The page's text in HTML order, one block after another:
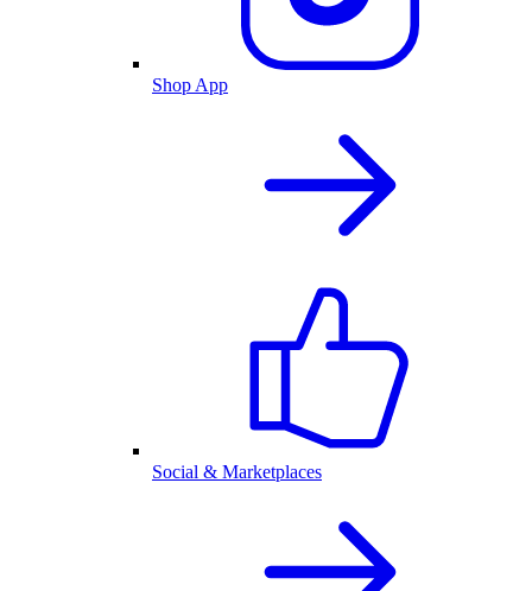
Shop App
Social & Marketplaces